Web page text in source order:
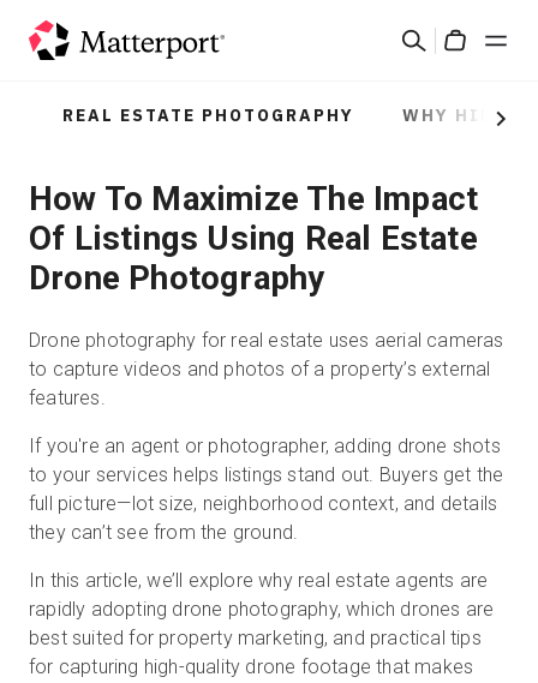
Rechercher
Solutions
Produits
Prix
Ressources
Découvrez les nouveautés
Nous contacter
Connexion
Essai gratuit
REAL ESTATE PHOTOGRAPHY WHY HIRE A
Next
How To Maximize The Impact
Of Listings Using Real Estate
Drone Photography
Drone photography for real estate uses aerial cameras
to capture videos and photos of a property’s external
features.
If you're an agent or photographer, adding drone shots
to your services helps listings stand out. Buyers get the
full picture—lot size, neighborhood context, and details
they can’t see from the ground.
In this article, we’ll explore why real estate agents are
rapidly adopting drone photography, which drones are
best suited for property marketing, and practical tips
for capturing high-quality drone footage that makes